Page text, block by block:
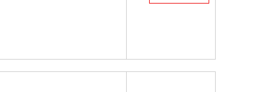
is used as a forging tool.